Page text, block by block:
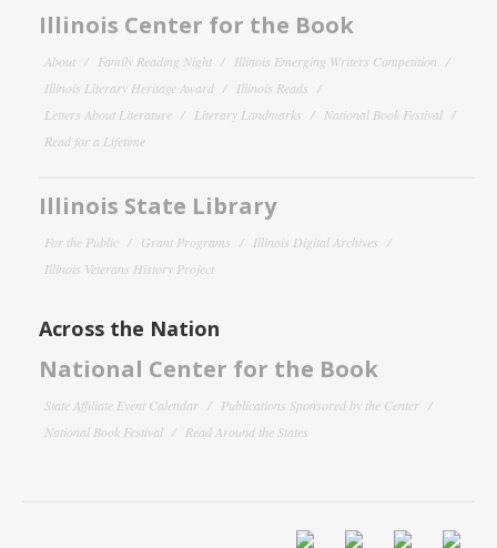
Illinois Center for the Book
About Family Reading Night
Illinois Emerging Writers Competition
Illinois Literary Heritage Award
Illinois Reads
Letters About Literature
Literary Landmarks
National Book Festival
Read for a Lifetime
Illinois State Library
For the Public Grant Programs
Illinois Digital Archives
Illinois Veterans History Project
Across the Nation
National Center for the Book
State Affiliate Event Calendar
Publications Sponsored by the Center
National Book Festival
Read Around the States